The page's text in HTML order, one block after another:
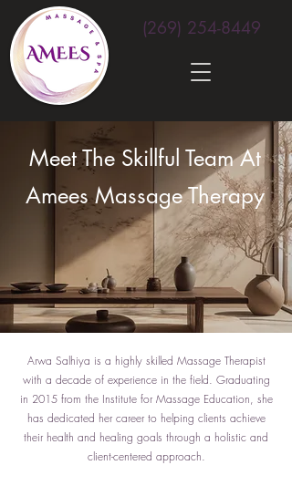
(269) 254-8449
Meet The Skillful Team At
Amees Massage Therapy
Arwa Salhiya is a highly skilled Massage Therapist
with a decade of experience in the field. Graduating
in 2015 from the Institute for Massage Education, she
has dedicated her career to helping clients achieve
their health and healing goals through a holistic and
client-centered approach.